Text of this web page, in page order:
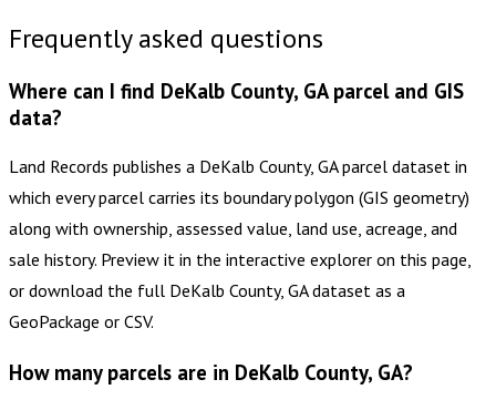
Frequently asked questions
Where can I find DeKalb County, GA parcel and GIS
data?
Land Records publishes a DeKalb County, GA parcel dataset in
which every parcel carries its boundary polygon (GIS geometry)
along with ownership, assessed value, land use, acreage, and
sale history. Preview it in the interactive explorer on this page,
or download the full DeKalb County, GA dataset as a
GeoPackage or CSV.
How many parcels are in DeKalb County, GA?